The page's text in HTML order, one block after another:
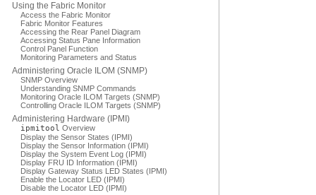
Using the Fabric Monitor
Access the Fabric Monitor
Fabric Monitor Features
Accessing the Rear Panel Diagram
Accessing Status Pane Information
Control Panel Function
Monitoring Parameters and Status
Administering Oracle ILOM (SNMP)
SNMP Overview
Understanding SNMP Commands
Monitoring Oracle ILOM Targets (SNMP)
Controlling Oracle ILOM Targets (SNMP)
Administering Hardware (IPMI)
ipmitool Overview
Display the Sensor States (IPMI)
Display the Sensor Information (IPMI)
Display the System Event Log (IPMI)
Display FRU ID Information (IPMI)
Display Gateway Status LED States (IPMI)
Enable the Locator LED (IPMI)
Disable the Locator LED (IPMI)